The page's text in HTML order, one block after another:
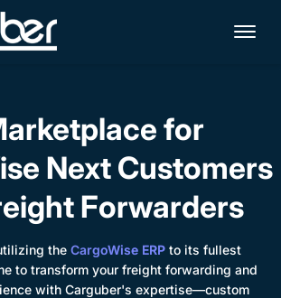
for
Next Customers
Forwarders
the CargoWise ERP to its fullest
to transform your freight forwarding and
with Carguber's expertise—custom